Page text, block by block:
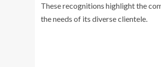
These recognitions highlight the
the needs of its diverse clientele.